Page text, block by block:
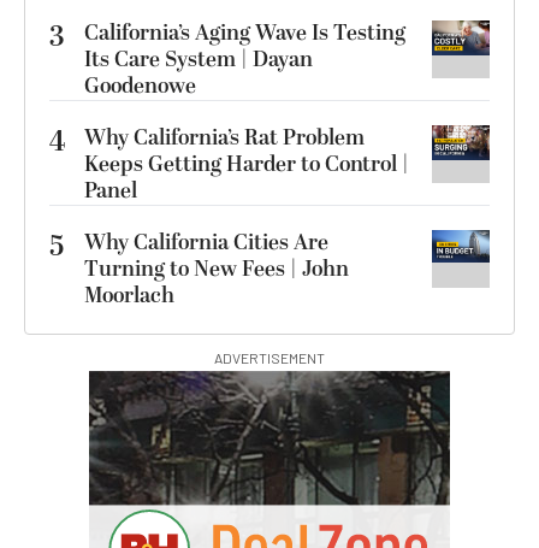
3
California’s Aging Wave Is Testing
Its Care System | Dayan
Goodenowe
4 Why California’s Rat Problem
Keeps Getting Harder to Control |
Panel
5
Why California Cities Are
Turning to New Fees | John
Moorlach
ADVERTISEMENT